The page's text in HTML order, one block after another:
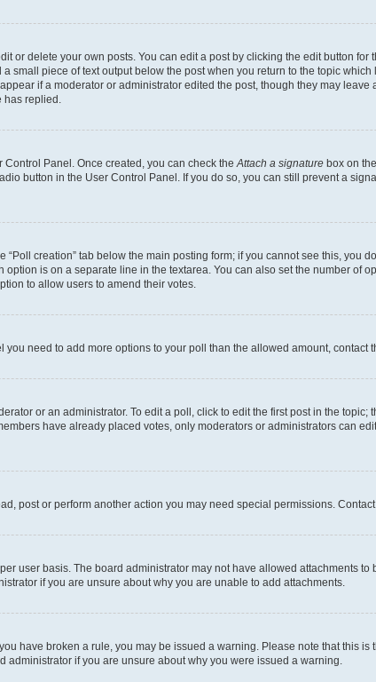
or delete your own posts. You can edit a post by clicking the edit button
small piece of text output below the post when you return to the topic
if a moderator or administrator edited the post, though they may leave
replied.
Panel. Once created, you can check the Attach a signature box on
button in the User Control Panel. If you do so, you can still prevent a
creation” tab below the main posting form; if you cannot see this, you
is on a separate line in the textarea. You can also set the number of
to allow users to amend their votes.
need to add more options to your poll than the allowed amount, contact
or an administrator. To edit a poll, click to edit the first post in the
have already placed votes, only moderators or administrators can
post or perform another action you may need special permissions.
user basis. The board administrator may not have allowed attachments
if you are unsure about why you are unable to add attachments.
have broken a rule, you may be issued a warning. Please note that this
if you are unsure about why you were issued a warning.